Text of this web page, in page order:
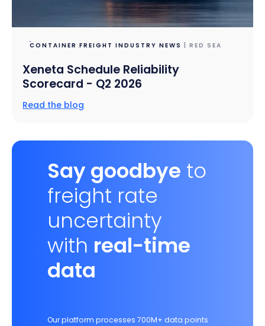
CONTAINER FREIGHT INDUSTRY NEWS | RED SEA
Xeneta Schedule Reliability
Scorecard - Q2 2026
Read the blog
Say goodbye to
freight rate
uncertainty
with real-time
data
Our platform processes 700M+ data points